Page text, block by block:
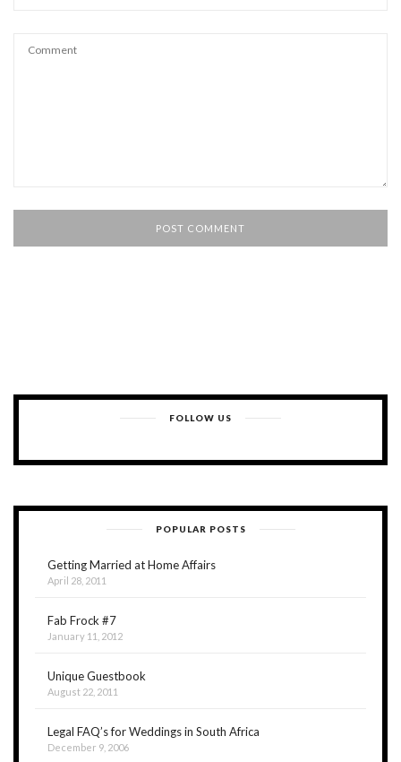
FOLLOW US
POPULAR POSTS
Getting Married at Home Affairs
April 28, 2011
Fab Frock #7
January 11, 2012
Unique Guestbook
August 22, 2011
Legal FAQ’s for Weddings in South Africa
December 9, 2006